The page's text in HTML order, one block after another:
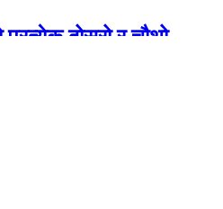
दोस्रो र चौथो
र यसको पुस्तकालय